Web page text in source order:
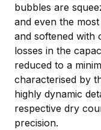
bubbles are
and even the
and softened with
losses in the
reduced to a
characterised by
highly dynamic
respective dry
precision.